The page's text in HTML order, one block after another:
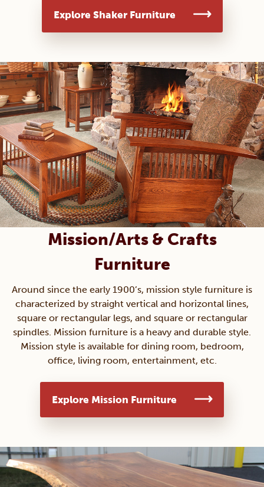
Explore Shaker Furniture
Mission/Arts & Crafts
Furniture
Around since the early 1900’s, mission style furniture is
characterized by straight vertical and horizontal lines,
square or rectangular legs, and square or rectangular
spindles. Mission furniture is a heavy and durable style.
Mission style is available for dining room, bedroom,
office, living room, entertainment, etc.
Explore Mission Furniture